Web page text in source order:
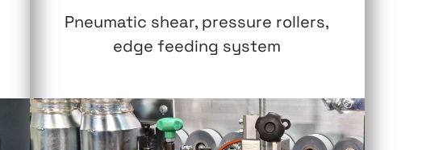
Pneumatic shear, pressure rollers,
edge feeding system